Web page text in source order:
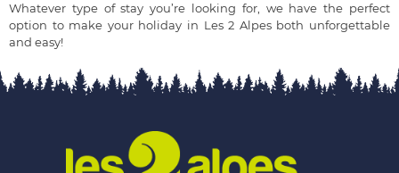
Whatever type of stay you’re looking for, we have the perfect
option to make your holiday in Les 2 Alpes both unforgettable
and easy!